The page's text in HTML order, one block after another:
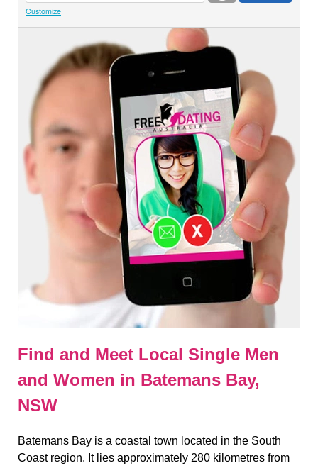
Customize
Find and Meet Local Single Men
and Women in Batemans Bay,
NSW
Batemans Bay is a coastal town located in the South
Coast region. It lies approximately 280 kilometres from